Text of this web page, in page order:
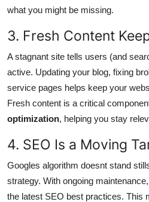
what you might be missing.
3. Fresh Content
A stagnant site tells users (and
active. Updating your blog, fixing
service pages helps keep your
Fresh content is a critical
optimization, helping you stay
4. SEO Is a Moving
Googles algorithm doesnt stand
strategy. With ongoing
the latest SEO best practices. This